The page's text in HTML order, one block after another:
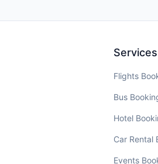
Services
Flights
Bus
Hotel
Car Rental
Events